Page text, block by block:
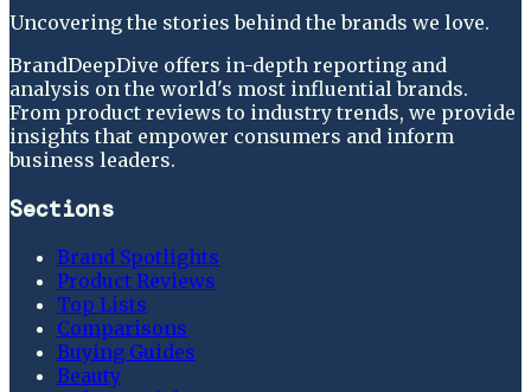
Uncovering the stories behind the brands we love.
BrandDeepDive offers in-depth reporting and
analysis on the world's most influential brands.
From product reviews to industry trends, we provide
insights that empower consumers and inform
business leaders.
Sections
Brand Spotlights
Product Reviews
Top Lists
Comparisons
Buying Guides
Beauty